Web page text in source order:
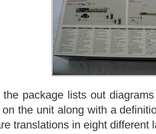
package lists out
the unit along with a
translations in eight different